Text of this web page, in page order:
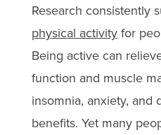
Research consistently
physical activityfor
Being active can
function and muscle
insomnia, anxiety, and
benefits. Yet many